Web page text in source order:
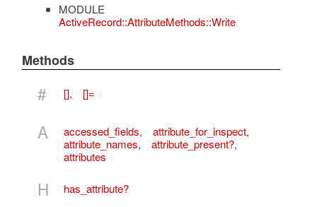
MODULE
ActiveRecord::AttributeMethods::Write
Methods
# [], []=
A accessed_fields, attribute_for_inspect,
attribute_names, attribute_present?,
attributes
H has_attribute?